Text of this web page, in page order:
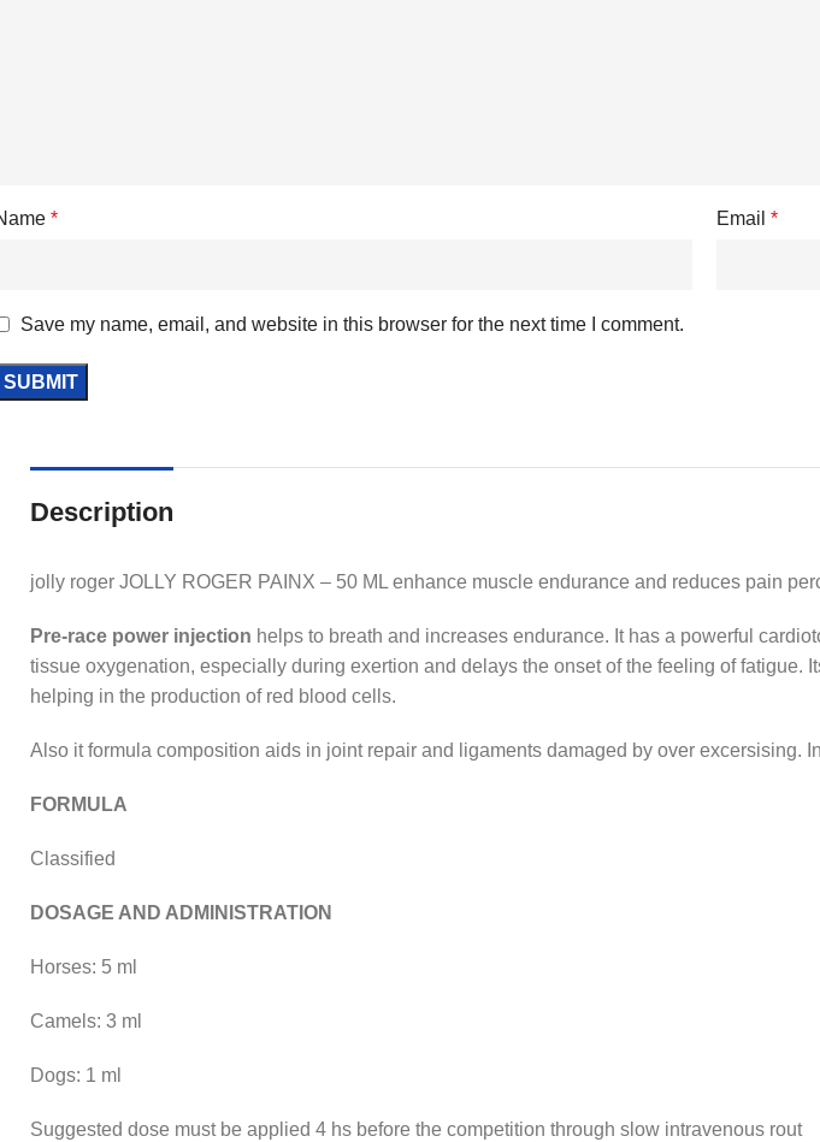
* Email *
Save my name, email, and website in this browser for the next time I comment.
Description
jolly roger JOLLY ROGER PAINX – 50 ML enhance muscle endurance and reduces pain
Pre-race power injection helps to breath and increases endurance. It has a powerful
tissue oxygenation, especially during exertion and delays the onset of the feeling of fatigue.
helping in the production of red blood cells.
Also it formula composition aids in joint repair and ligaments damaged by over excersising.
FORMULA
Classified
DOSAGE AND ADMINISTRATION
Horses: 5 ml
Camels: 3 ml
Dogs: 1 ml
Suggested dose must be applied 4 hs before the competition through slow intravenous rout